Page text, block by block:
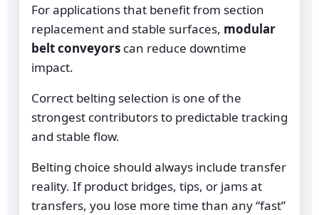
For applications that benefit from section
replacement and stable surfaces, modular
belt conveyorscan reduce downtime
impact.
Correct belting selection is one of the
strongest contributors to predictable tracking
and stable flow.
Belting choice should always include transfer
reality. If product bridges, tips, or jams at
transfers, you lose more time than any “fast”